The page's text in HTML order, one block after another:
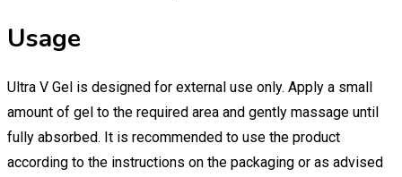
Usage
Ultra V Gel is designed for external use only. Apply a small
amount of gel to the required area and gently massage until
fully absorbed. It is recommended to use the product
according to the instructions on the packaging or as advised